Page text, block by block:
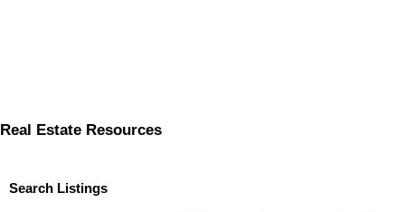
Real Estate Resources
Search Listings